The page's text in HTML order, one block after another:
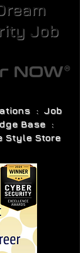
Job
: Job
Base :
Style Store